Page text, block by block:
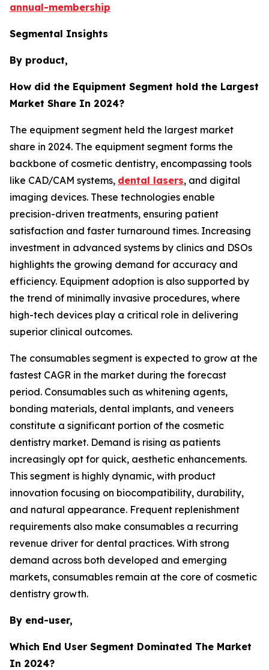
annual-membership
Segmental Insights
By product,
How did the Equipment Segment hold the Largest
Market Share In 2024?
The equipment segment held the largest market
share in 2024. The equipment segment forms the
backbone of cosmetic dentistry, encompassing tools
like CAD/CAM systems, dental lasers, and digital
imaging devices. These technologies enable
precision-driven treatments, ensuring patient
satisfaction and faster turnaround times. Increasing
investment in advanced systems by clinics and DSOs
highlights the growing demand for accuracy and
efficiency. Equipment adoption is also supported by
the trend of minimally invasive procedures, where
high-tech devices play a critical role in delivering
superior clinical outcomes.
The consumables segment is expected to grow at the
fastest CAGR in the market during the forecast
period. Consumables such as whitening agents,
bonding materials, dental implants, and veneers
constitute a significant portion of the cosmetic
dentistry market. Demand is rising as patients
increasingly opt for quick, aesthetic enhancements.
This segment is highly dynamic, with product
innovation focusing on biocompatibility, durability,
and natural appearance. Frequent replenishment
requirements also make consumables a recurring
revenue driver for dental practices. With strong
demand across both developed and emerging
markets, consumables remain at the core of cosmetic
dentistry growth.
By end-user,
Which End User Segment Dominated The Market
In 2024?